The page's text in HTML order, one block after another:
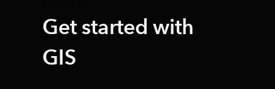
Get started with
GIS